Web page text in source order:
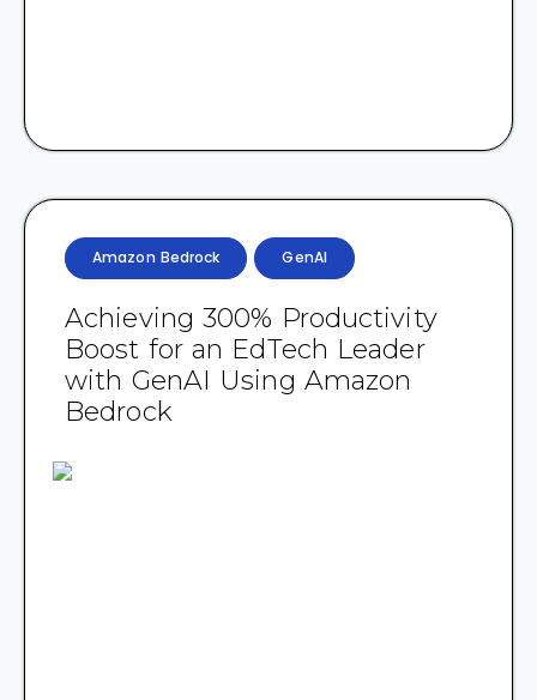
Amazon Bedrock GenAI
Achieving 300% Productivity
Boost for an EdTech Leader
with GenAI Using Amazon
Bedrock